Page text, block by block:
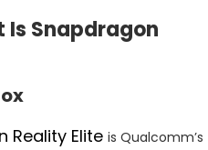
Is Snapdragon
Reality Elite is Qualcomm’s